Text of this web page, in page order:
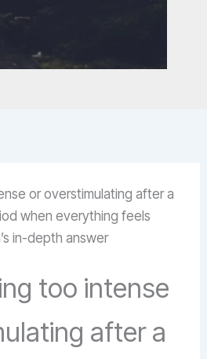
or overstimulating after a
when everything feels
in-depth answer
too intense
after a